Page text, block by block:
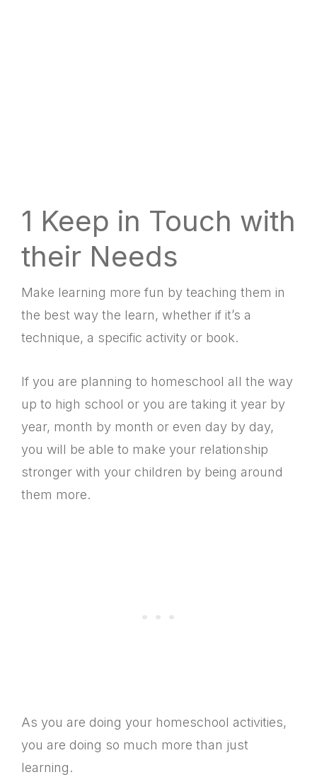
1 Keep in Touch with
their Needs
Make learning more fun by teaching them in
the best way the learn, whether if it’s a
technique, a specific activity or book.
If you are planning to homeschool all the way
up to high school or you are taking it year by
year, month by month or even day by day,
you will be able to make your relationship
stronger with your children by being around
them more.
As you are doing your homeschool activities,
you are doing so much more than just
learning.